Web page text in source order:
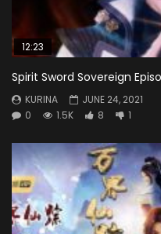
12:23
Spirit Sword Sovereign
KURINA
JUNE 24, 2021
0
1.5K 8 1